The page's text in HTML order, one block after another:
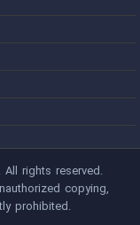
All rights reserved.
copying,
prohibited.